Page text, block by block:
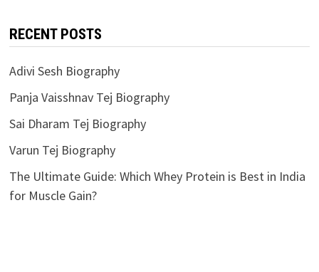
RECENT POSTS
Adivi Sesh Biography
Panja Vaisshnav Tej Biography
Sai Dharam Tej Biography
Varun Tej Biography
The Ultimate Guide: Which Whey Protein is Best in India
for Muscle Gain?